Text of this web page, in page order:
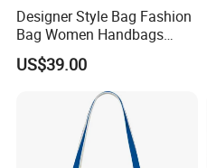
Designer Style Bag Fashion
Bag Women Handbags
Shoulder Crossbody Bag
Factory Luxury Goods
US$39.00